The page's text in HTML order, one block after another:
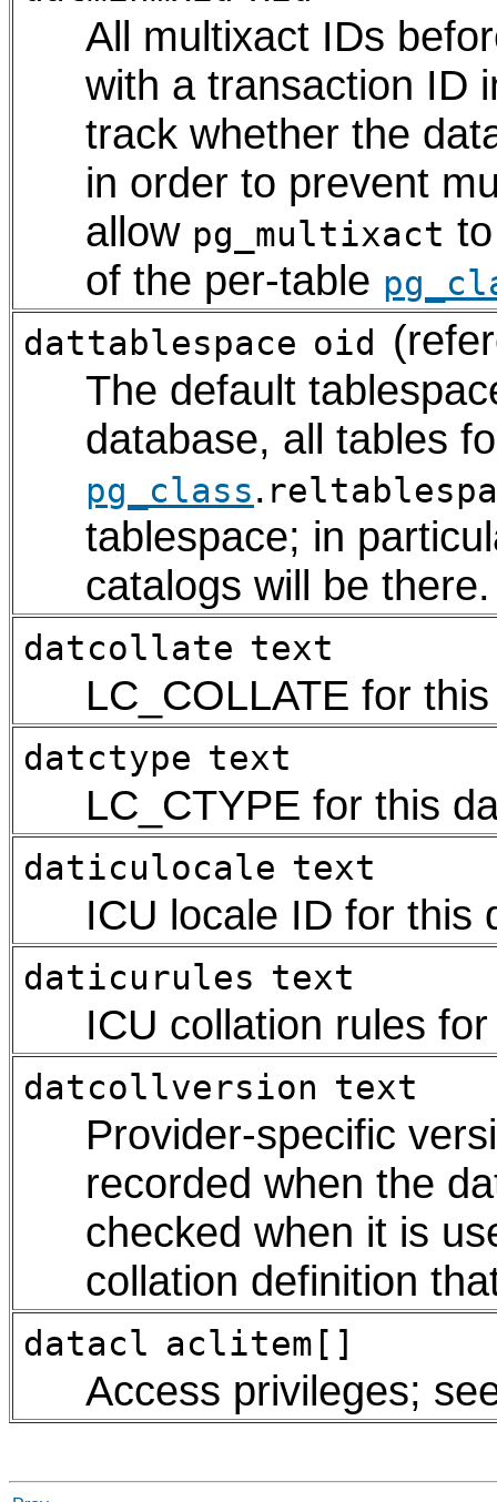
All multixact IDs
with a transaction ID
track whether the
in order to prevent
allow pg_multixact
of the per-table
dattablespace oid
The default
database, all tables
pg_class.
tablespace; in
catalogs will be there.
datcollate text
LC_COLLATE for
datctype text
LC_CTYPE for this
daticulocale text
ICU locale ID for this
daticurules text
ICU collation rules
datcollversion text
Provider-specific
recorded when the
checked when it is
collation definition
datacl aclitem[]
Access privileges;